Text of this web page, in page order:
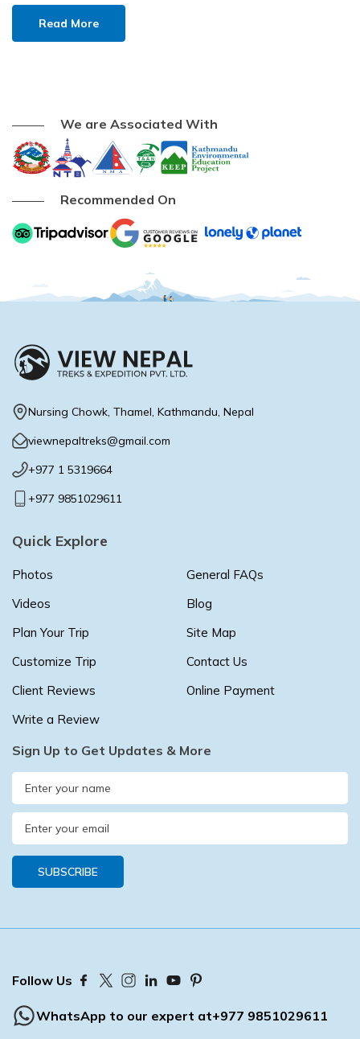
Read More
We are Associated With
Recommended On
Nursing Chowk, Thamel, Kathmandu, Nepal
viewnepaltreks@gmail.com
+977 1 5319664
+977 9851029611
Quick Explore
Photos
Videos
Plan Your Trip
Customize Trip
Client Reviews
Write a Review
General FAQs
Blog
Site Map
Contact Us
Online Payment
Sign Up to Get Updates & More
SUBSCRIBE
Follow Us
WhatsApp to our expert at+977 9851029611